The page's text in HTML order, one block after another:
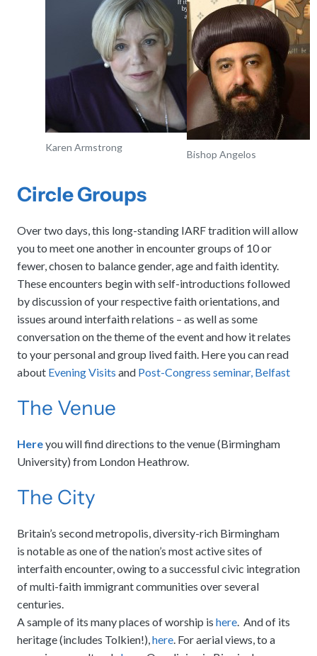
Karen Armstrong
Bishop Angelos
Circle Groups
Over two days, this long-standing IARF tradition will allow
you to meet one another in encounter groups of 10 or
fewer, chosen to balance gender, age and faith identity.
These encounters begin with self-introductions followed
by discussion of your respective faith orientations, and
issues around interfaith relations – as well as some
conversation on the theme of the event and how it relates
to your personal and group lived faith. Here you can read
about Evening Visits and Post-Congress seminar, Belfast
The Venue
Hereyou will find directions to the venue (Birmingham
University) from London Heathrow.
The City
Britain’s second metropolis, diversity-rich Birmingham
is notable as one of the nation’s most active sites of
interfaith encounter, owing to a successful civic integration
of multi-faith immigrant communities over several
centuries.
A sample of its many places of worship is here. And of its
heritage (includes Tolkien!),here. For aerial views, to a